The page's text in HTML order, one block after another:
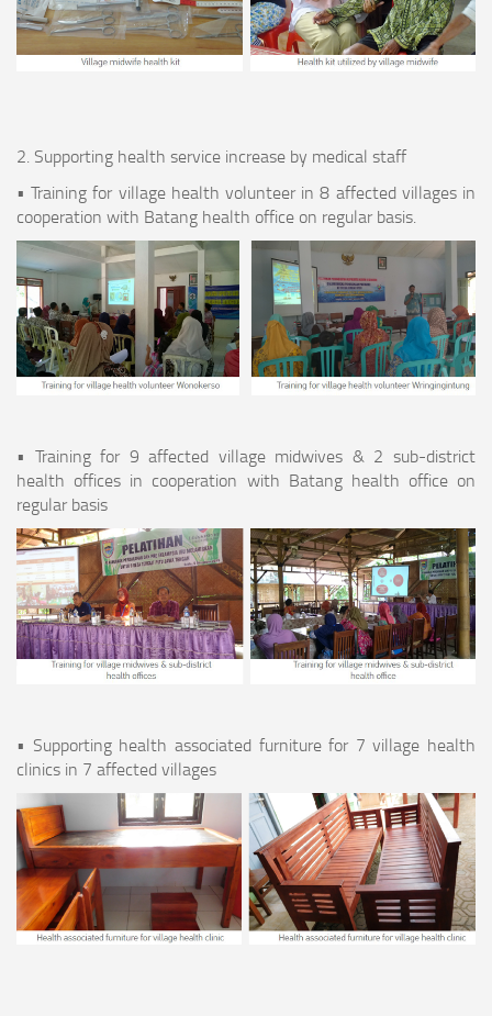
2. Supporting health service increase by medical staff
• Training for village health volunteer in 8 affected villages in
cooperation with Batang health office on regular basis.
• Training for 9 affected village midwives & 2 sub-district
health offices in cooperation with Batang health office on
regular basis
• Supporting health associated furniture for 7 village health
clinics in 7 affected villages